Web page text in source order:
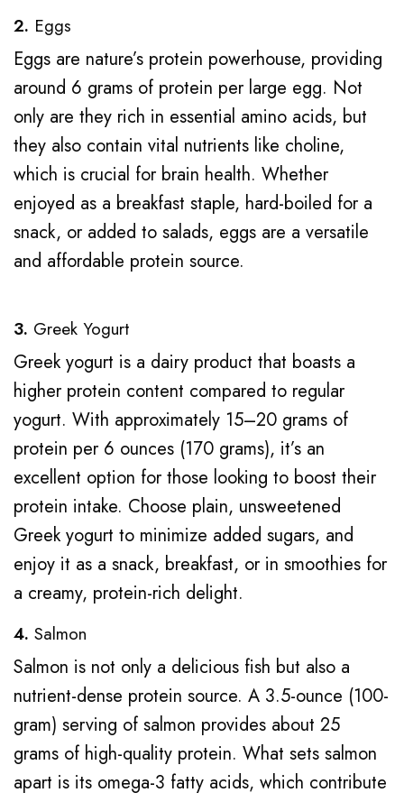
2. Eggs
Eggs are nature’s protein powerhouse, providing
around 6 grams of protein per large egg. Not
only are they rich in essential amino acids, but
they also contain vital nutrients like choline,
which is crucial for brain health. Whether
enjoyed as a breakfast staple, hard-boiled for a
snack, or added to salads, eggs are a versatile
and affordable protein source.
3. Greek Yogurt
Greek yogurt is a dairy product that boasts a
higher protein content compared to regular
yogurt. With approximately 15–20 grams of
protein per 6 ounces (170 grams), it’s an
excellent option for those looking to boost their
protein intake. Choose plain, unsweetened
Greek yogurt to minimize added sugars, and
enjoy it as a snack, breakfast, or in smoothies for
a creamy, protein-rich delight.
4. Salmon
Salmon is not only a delicious fish but also a
nutrient-dense protein source. A 3.5-ounce (100-
gram) serving of salmon provides about 25
grams of high-quality protein. What sets salmon
apart is its omega-3 fatty acids, which contribute